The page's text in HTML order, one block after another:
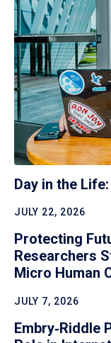
Day in the
JULY 22, 2026
Protecting
Researchers
Micro Human
JULY 7, 2026
Embry‑Riddle